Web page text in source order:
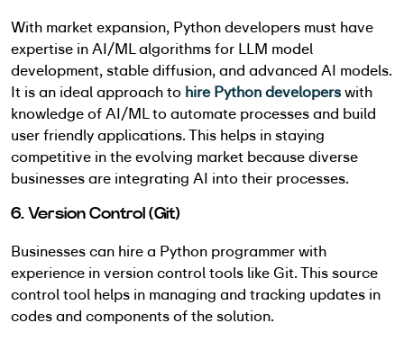
With market expansion, Python developers must have
expertise in AI/ML algorithms for LLM model
development, stable diffusion, and advanced AI models.
It is an ideal approach to hire Python developerswith
knowledge of AI/ML to automate processes and build
user friendly applications. This helps in staying
competitive in the evolving market because diverse
businesses are integrating AI into their processes.
6. Version Control (Git)
Businesses can hire a Python programmer with
experience in version control tools like Git. This source
control tool helps in managing and tracking updates in
codes and components of the solution.